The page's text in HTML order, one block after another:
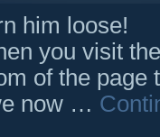
him
you visit
of the page
now …